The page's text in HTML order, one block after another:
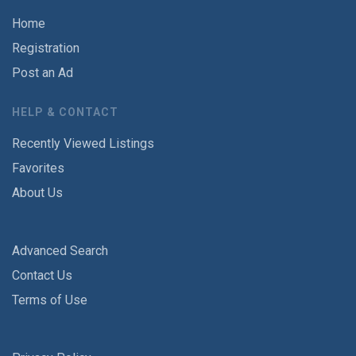
Home
Registration
Post an Ad
HELP & CONTACT
Recently Viewed Listings
Favorites
About Us
Advanced Search
Contact Us
Terms of Use